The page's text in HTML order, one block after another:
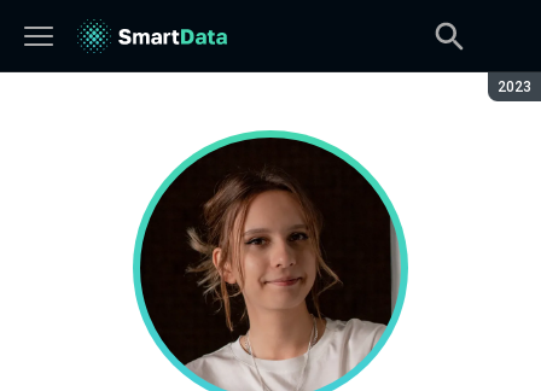
2023